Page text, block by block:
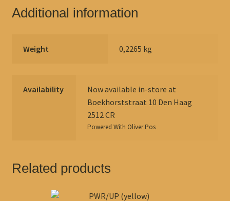
Additional information
Weight 0,2265 kg
Availability
Now available in-store at
Boekhorststraat 10 Den Haag
2512 CR
Powered With Oliver Pos
Related products